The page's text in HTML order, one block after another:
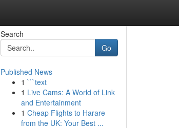
Search
Go
Published News
1 ```text
1 Live Cams: A World of Link
and Entertainment
1 Cheap Flights to Harare
from the UK: Your Best ...